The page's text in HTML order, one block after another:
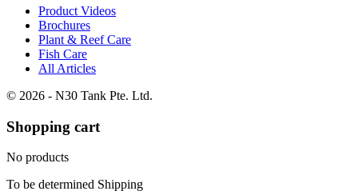
Product Videos
Brochures
Plant & Reef Care
Fish Care
All Articles
© 2026 - N30 Tank Pte. Ltd.
Shopping cart
No products
To be determined Shipping